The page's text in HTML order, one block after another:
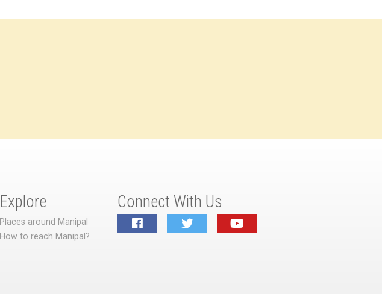
Explore
Places around Manipal
How to reach Manipal?
Connect With Us